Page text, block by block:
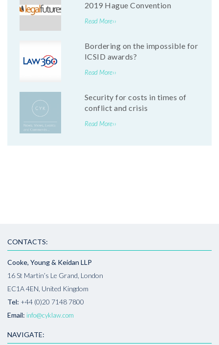
2019 Hague Convention
Read More››
Bordering on the impossible for
ICSID awards?
Read More››
Security for costs in times of
conflict and crisis
Read More››
CONTACTS:
Cooke, Young & Keidan LLP
16 St Martin’s Le Grand, London
EC1A 4EN, United Kingdom
Tel: +44 (0)20 7148 7800
Email: info@cyklaw.com
NAVIGATE: